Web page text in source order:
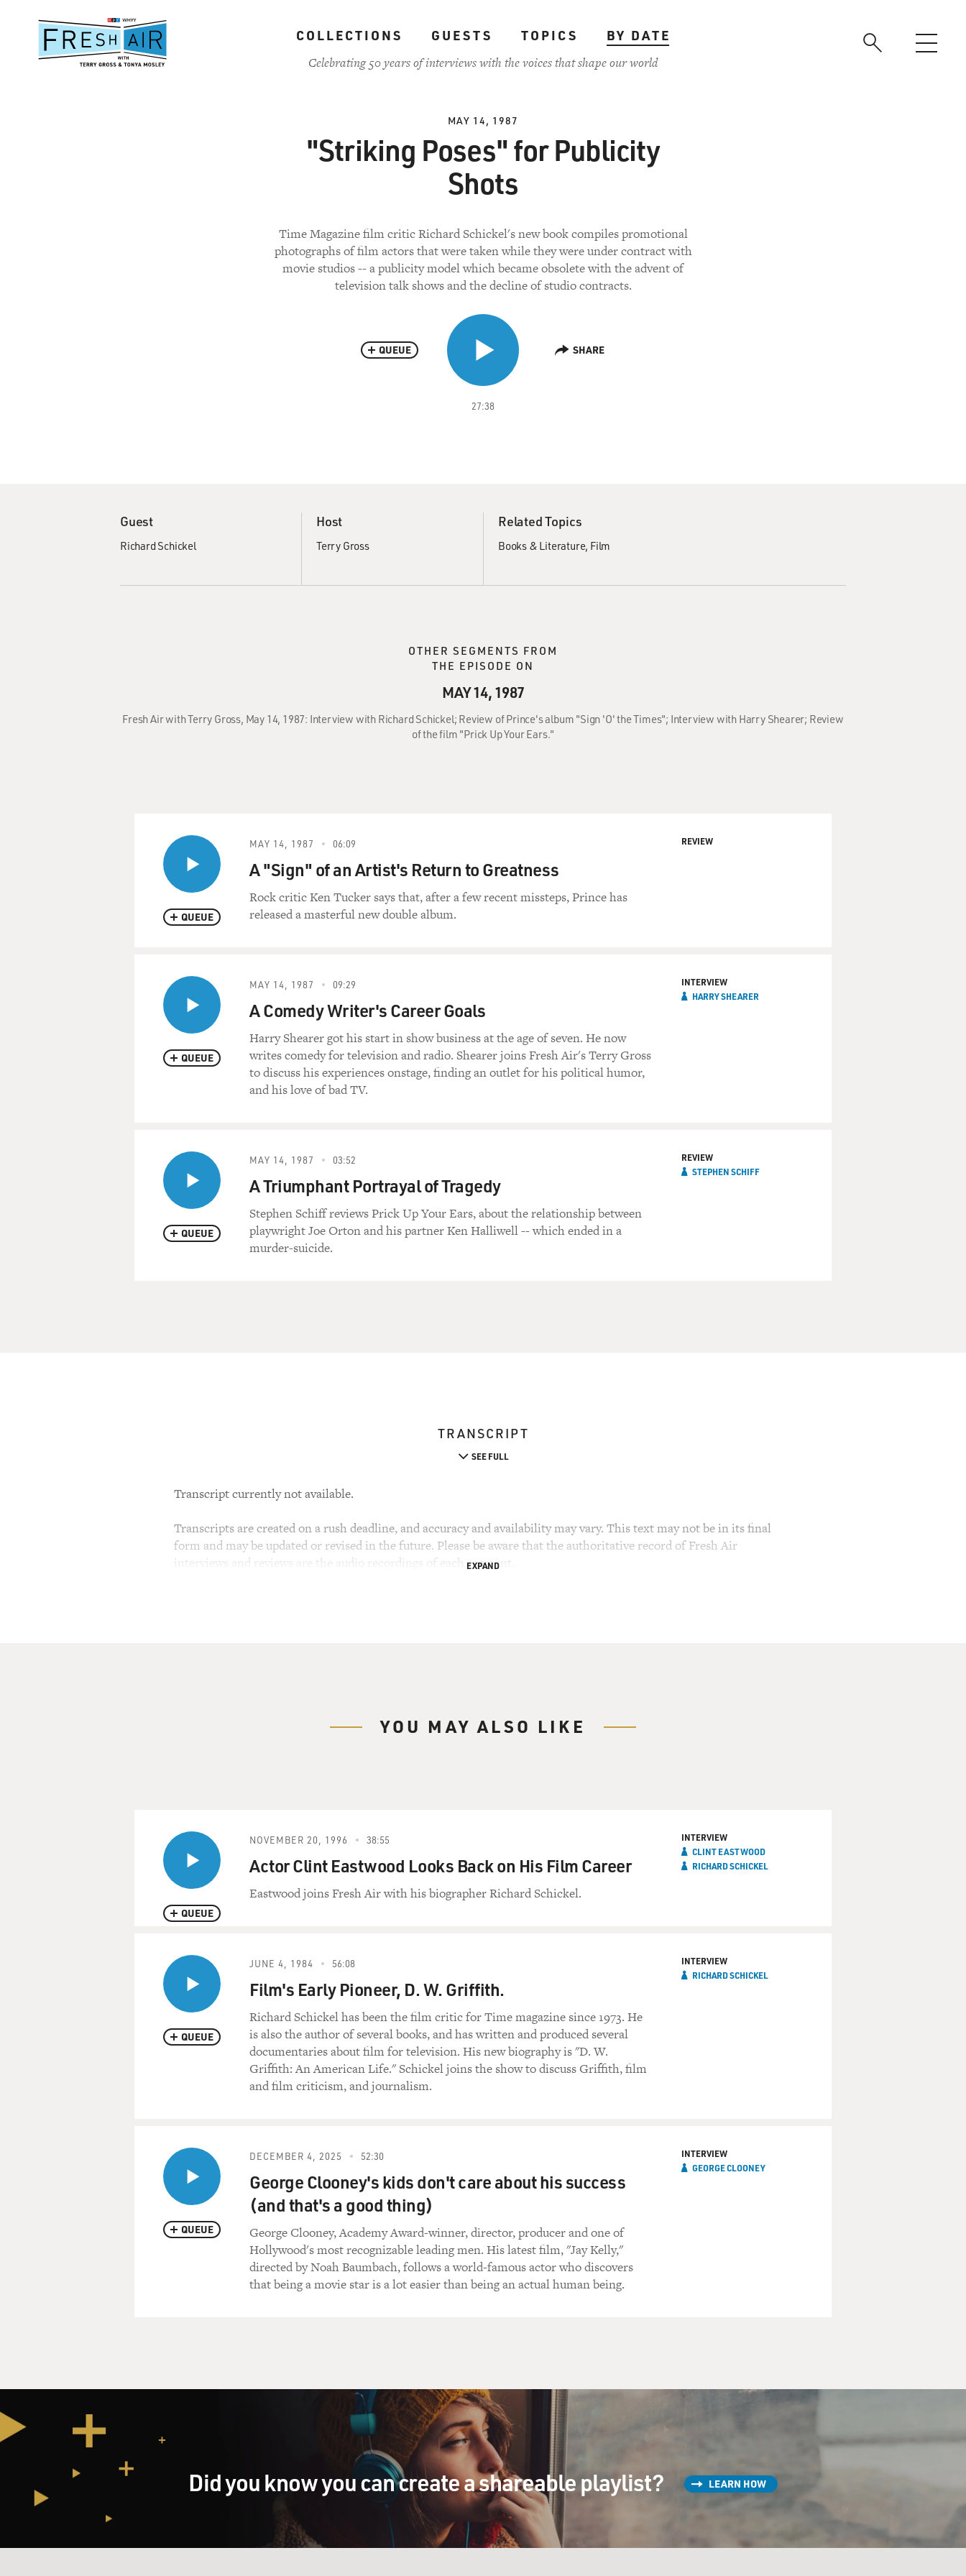
content
COLLECTIONS GUESTS TOPICS
BY DATE
Celebrating 50 years of interviews with the voices that shape our world
MAY 14, 1987
"Striking Poses" for Publicity
Shots
Time Magazine film critic Richard Schickel's new book compiles promotional
photographs of film actors that were taken while they were under contract with
movie studios -- a publicity model which became obsolete with the advent of
television talk shows and the decline of studio contracts.
27:38
QUEUE SHARE
Guest
Richard Schickel
Host
Terry Gross
Related Topics
Books & Literature Film
OTHER SEGMENTS FROM
THE EPISODE ON
MAY 14, 1987
Fresh Air with Terry Gross, May 14, 1987: Interview with Richard Schickel; Review of Prince's album "Sign 'O' the Times"; Interview with Harry Shearer; Review
of the film "Prick Up Your Ears."
QUEUE
MAY 14, 1987 06:09
A "Sign" of an Artist's Return to Greatness
Rock critic Ken Tucker says that, after a few recent missteps, Prince has
released a masterful new double album.
REVIEW
QUEUE
MAY 14, 1987 09:29
A Comedy Writer's Career Goals
Harry Shearer got his start in show business at the age of seven. He now
writes comedy for television and radio. Shearer joins Fresh Air's Terry Gross
to discuss his experiences onstage, finding an outlet for his political humor,
and his love of bad TV.
INTERVIEW
HARRY SHEARER
QUEUE
MAY 14, 1987 03:52
A Triumphant Portrayal of Tragedy
Stephen Schiff reviews Prick Up Your Ears, about the relationship between
playwright Joe Orton and his partner Ken Halliwell -- which ended in a
murder-suicide.
REVIEW
STEPHEN SCHIFF
TRANSCRIPT
SEE FULL
Transcript currently not available.
Transcripts are created on a rush deadline, and accuracy and availability may vary. This text may not be in its final
form and may be updated or revised in the future. Please be aware that the authoritative record of Fresh Air
interviews and reviews are the audio recordings of each segment.
EXPAND
YOU MAY ALSO LIKE
QUEUE
NOVEMBER 20, 1996 38:55
Actor Clint Eastwood Looks Back on His Film Career
Eastwood joins Fresh Air with his biographer Richard Schickel.
INTERVIEW
CLINT EASTWOOD
RICHARD SCHICKEL
QUEUE
JUNE 4, 1984 56:08
Film's Early Pioneer, D. W. Griffith.
Richard Schickel has been the film critic for Time magazine since 1973. He
is also the author of several books, and has written and produced several
documentaries about film for television. His new biography is "D. W.
Griffith: An American Life." Schickel joins the show to discuss Griffith, film
and film criticism, and journalism.
INTERVIEW
RICHARD SCHICKEL
QUEUE
DECEMBER 4, 2025 52:30
George Clooney's kids don't care about his success
(and that's a good thing)
George Clooney, Academy Award-winner, director, producer and one of
Hollywood's most recognizable leading men. His latest film, "Jay Kelly,"
directed by Noah Baumbach, follows a world-famous actor who discovers
that being a movie star is a lot easier than being an actual human being.
INTERVIEW
GEORGE CLOONEY
Did you know you can create a shareable playlist? LEARN HOW